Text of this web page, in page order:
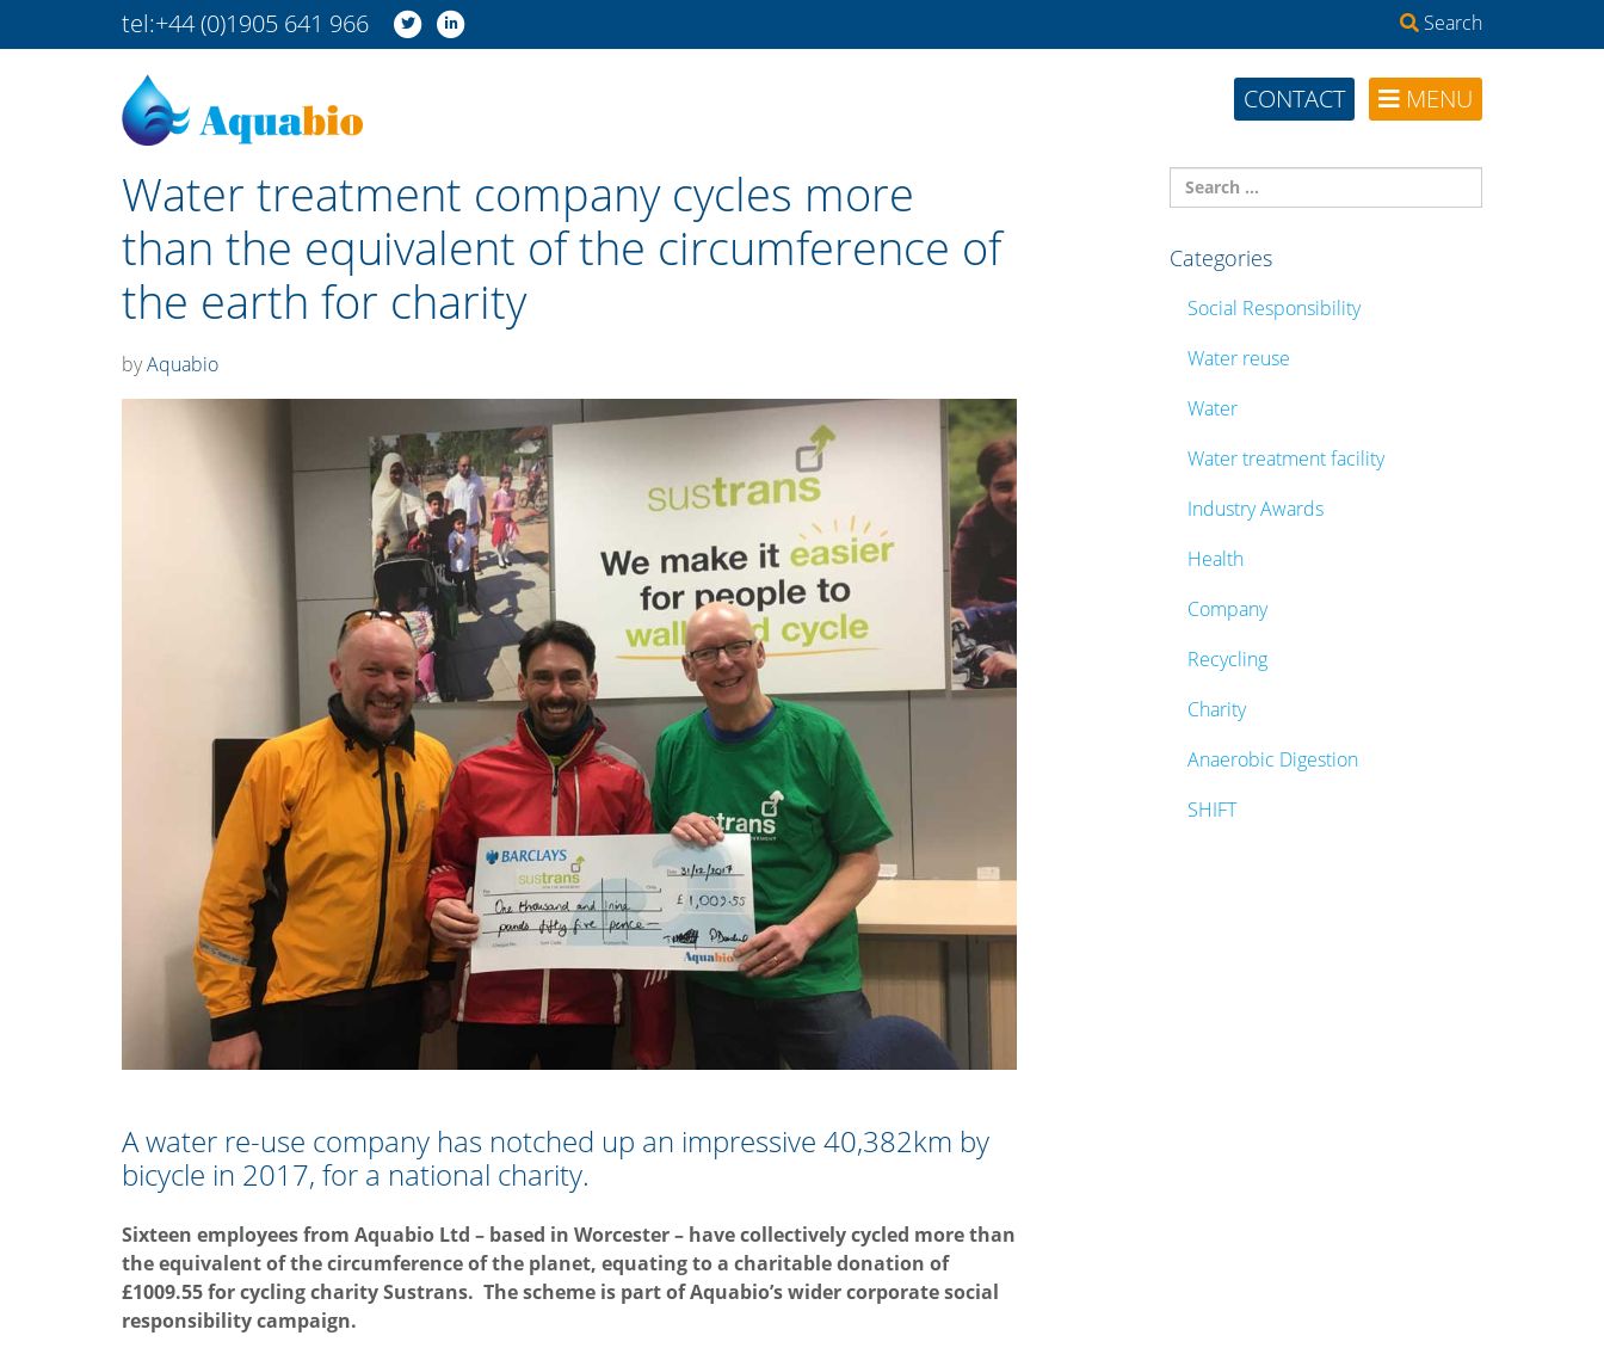
tel:+44 (0)1905 641 966 Search
CONTACT MENU
Water treatment company cycles more
than the equivalent of the circumference of
the earth for charity
byAquabio
A water re-use company has notched up an impressive 40,382km by
bicycle in 2017, for a national charity.
Sixteen employees from Aquabio Ltd – based in Worcester – have collectively cycled more than
the equivalent of the circumference of the planet, equating to a charitable donation of
£1009.55 for cycling charity Sustrans. The scheme is part of Aquabio’s wider corporate social
responsibility campaign.
Categories
Social Responsibility
Water reuse
Water
Water treatment facility
Industry Awards
Health
Company
Recycling
Charity
Anaerobic Digestion
SHIFT